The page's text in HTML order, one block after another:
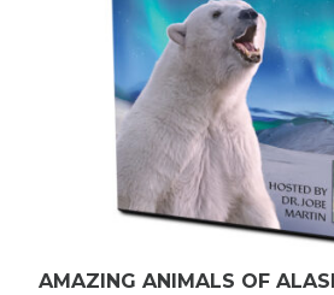
AMAZING ANIMALS OF